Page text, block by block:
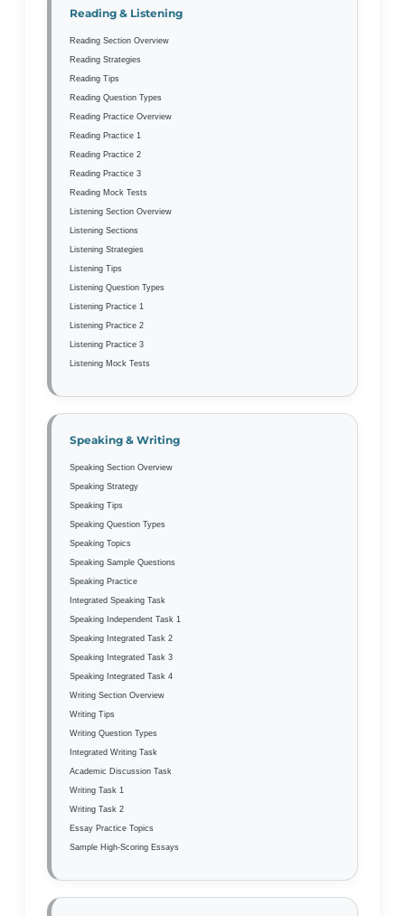
Reading & Listening
Reading Section Overview
Reading Strategies
Reading Tips
Reading Question Types
Reading Practice Overview
Reading Practice 1
Reading Practice 2
Reading Practice 3
Reading Mock Tests
Listening Section Overview
Listening Sections
Listening Strategies
Listening Tips
Listening Question Types
Listening Practice 1
Listening Practice 2
Listening Practice 3
Listening Mock Tests
Speaking & Writing
Speaking Section Overview
Speaking Strategy
Speaking Tips
Speaking Question Types
Speaking Topics
Speaking Sample Questions
Speaking Practice
Integrated Speaking Task
Speaking Independent Task 1
Speaking Integrated Task 2
Speaking Integrated Task 3
Speaking Integrated Task 4
Writing Section Overview
Writing Tips
Writing Question Types
Integrated Writing Task
Academic Discussion Task
Writing Task 1
Writing Task 2
Essay Practice Topics
Sample High-Scoring Essays